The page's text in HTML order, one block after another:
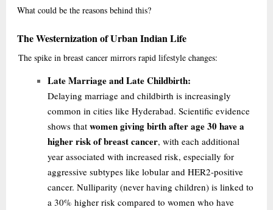
What could be the reasons behind this?
The Westernization of Urban Indian Life
The spike in breast cancer mirrors rapid lifestyle changes:
Late Marriage and Late Childbirth:
Delaying marriage and childbirth is increasingly
common in cities like Hyderabad. Scientific evidence
shows that women giving birth after age 30 have a
higher risk of breast cancer, with each additional
year associated with increased risk, especially for
aggressive subtypes like lobular and HER2-positive
cancer. Nulliparity (never having children) is linked to
a 30% higher risk compared to women who have